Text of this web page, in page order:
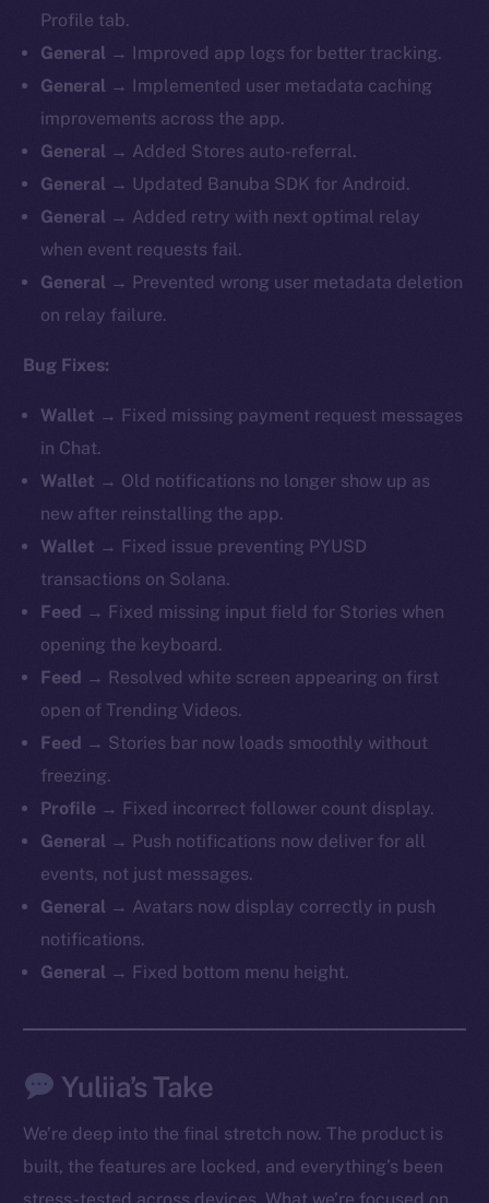
Profile tab.
General →
Improved app logs for better tracking.
General →
Implemented user metadata caching
improvements across the app.
General → Added Stores auto-referral.
General → Updated Banuba SDK for Android.
General → Added retry with next optimal relay
when event requests fail.
General → Prevented wrong user metadata deletion
on relay failure.
Bug Fixes:
Wallet → Fixed missing payment request messages
in Chat.
Wallet → Old notifications no longer show up as
new after reinstalling the app.
Wallet → Fixed issue preventing PYUSD
transactions on Solana.
Feed → Fixed missing input field for Stories when
opening the keyboard.
Feed → Resolved white screen appearing on first
open of Trending Videos.
Feed → Stories bar now loads smoothly without
freezing.
Profile → Fixed incorrect follower count display.
General → Push notifications now deliver for all
events, not just messages.
General → Avatars now display correctly in push
notifications.
General → Fixed bottom menu height.
Yuliia’s Take
We’re deep into the final stretch now. The product is
built, the features are locked, and everything’s been